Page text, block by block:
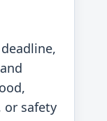
or safety